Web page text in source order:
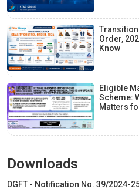
Order,
Know
Eligible
Scheme:
Matters
Downloads
DGFT - Notification No. 39/2024-